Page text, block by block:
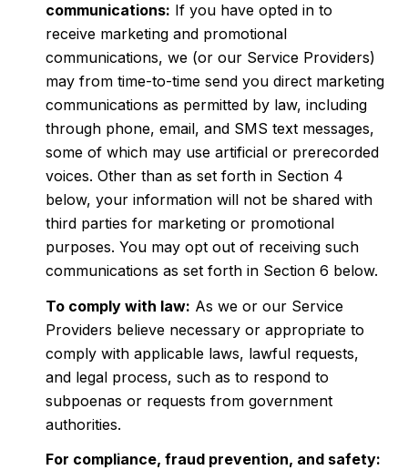
communications: If you have opted in to
receive marketing and promotional
communications, we (or our Service Providers)
may from time-to-time send you direct marketing
communications as permitted by law, including
through phone, email, and SMS text messages,
some of which may use artificial or prerecorded
voices. Other than as set forth in Section 4
below, your information will not be shared with
third parties for marketing or promotional
purposes. You may opt out of receiving such
communications as set forth in Section 6 below.
To comply with law: As we or our Service
Providers believe necessary or appropriate to
comply with applicable laws, lawful requests,
and legal process, such as to respond to
subpoenas or requests from government
authorities.
For compliance, fraud prevention, and safety: